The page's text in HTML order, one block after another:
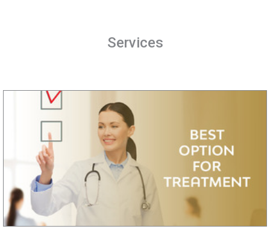
Services